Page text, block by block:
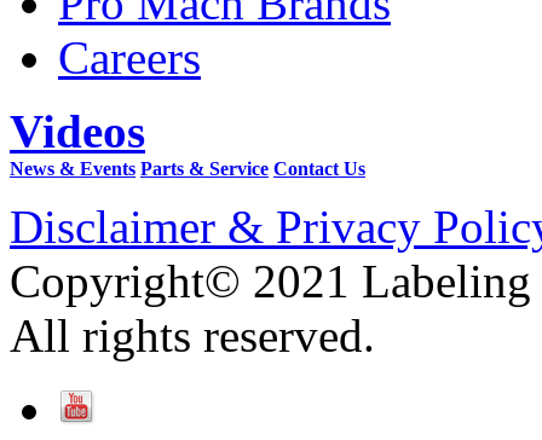
Careers
Videos
News & Events Parts & Service Contact Us
Disclaimer & Privacy
Copyright© 2021 Labeling
All rights reserved.